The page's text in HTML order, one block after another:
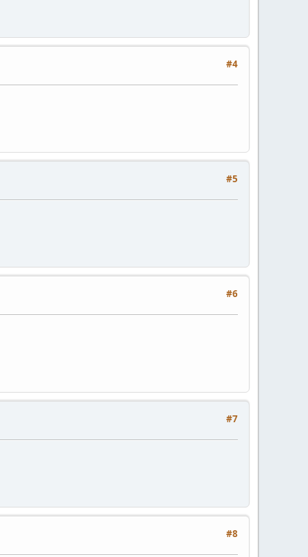
#4
#5
#6
#7
#8